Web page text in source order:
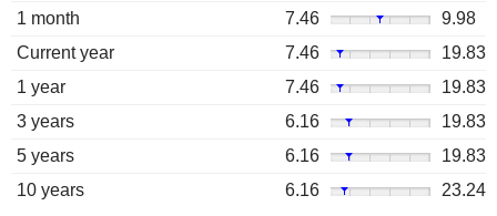
1 month
7.46
9.98
Current year
7.46
19.83
1 year
7.46
19.83
3 years
6.16
19.83
5 years
6.16
19.83
10 years
6.16 23.24